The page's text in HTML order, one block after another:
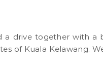
of Kuala Kelawang.